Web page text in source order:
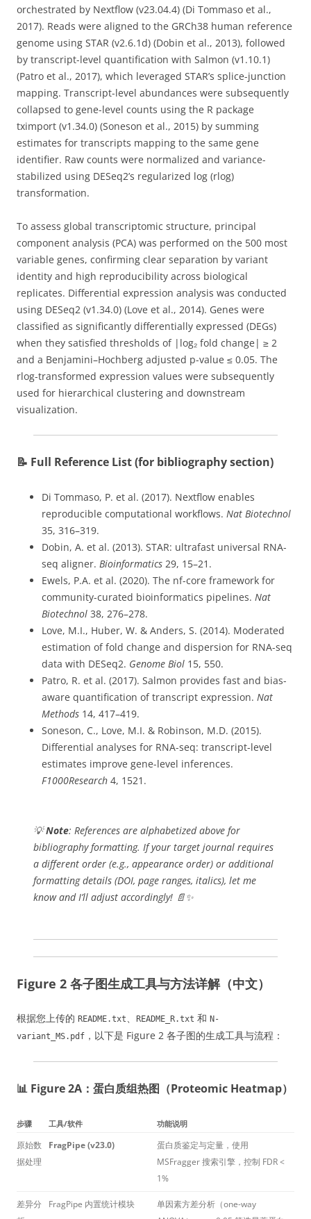
orchestrated by Nextflow (v23.04.4) (Di Tommaso et al.,
2017). Reads were aligned to the GRCh38 human reference
genome using STAR (v2.6.1d) (Dobin et al., 2013), followed
by transcript-level quantification with Salmon (v1.10.1)
(Patro et al., 2017), which leveraged STAR’s splice-junction
mapping. Transcript-level abundances were subsequently
collapsed to gene-level counts using the R package
tximport (v1.34.0) (Soneson et al., 2015) by summing
estimates for transcripts mapping to the same gene
identifier. Raw counts were normalized and variance-
stabilized using DESeq2’s regularized log (rlog)
transformation.
To assess global transcriptomic structure, principal
component analysis (PCA) was performed on the 500 most
variable genes, confirming clear separation by variant
identity and high reproducibility across biological
replicates. Differential expression analysis was conducted
using DESeq2 (v1.34.0) (Love et al., 2014). Genes were
classified as significantly differentially expressed (DEGs)
when they satisfied thresholds of |log₂ fold change| ≥ 2
and a Benjamini–Hochberg adjusted p-value ≤ 0.05. The
rlog-transformed expression values were subsequently
used for hierarchical clustering and downstream
visualization.
📝 Full Reference List (for bibliography section)
Di Tommaso, P. et al. (2017). Nextflow enables
reproducible computational workflows. Nat Biotechnol
35, 316–319.
Dobin, A. et al. (2013). STAR: ultrafast universal RNA-
seq aligner. Bioinformatics 29, 15–21.
Ewels, P.A. et al. (2020). The nf-core framework for
community-curated bioinformatics pipelines. Nat
Biotechnol 38, 276–278.
Love, M.I., Huber, W. & Anders, S. (2014). Moderated
estimation of fold change and dispersion for RNA-seq
data with DESeq2. Genome Biol 15, 550.
Patro, R. et al. (2017). Salmon provides fast and bias-
aware quantification of transcript expression. Nat
Methods 14, 417–419.
Soneson, C., Love, M.I. & Robinson, M.D. (2015).
Differential analyses for RNA-seq: transcript-level
estimates improve gene-level inferences.
F1000Research 4, 1521.
💡Note: References are alphabetized above for
bibliography formatting. If your target journal requires
a different order (e.g., appearance order) or additional
formatting details (DOI, page ranges, italics), let me
know and I’ll adjust accordingly! 📄✨
Figure 2 各子图生成工具与方法详解（中文）
根据您上传的 README.txt、 README_R.txt 和 N-
variant_MS.pdf ，以下是 Figure 2 各子图的生成工具与流程：
📊 Figure 2A：蛋白质组热图（Proteomic Heatmap）
步骤 工具/软件 功能说明
原始数
据处理
FragPipe (v23.0)
蛋白质鉴定与定量，使用
MSFragger 搜索引擎，控制 FDR <
1%
差异分
FragPipe 内置统计模块
单因素方差分析（one-way